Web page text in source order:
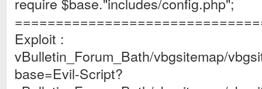
Exploit :
vBulletin_Forum_Bath/vbgsitemap/
base=Evil-Script?